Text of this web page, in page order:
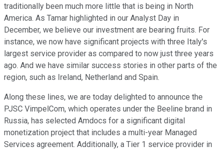
traditionally been much more little that is being in North
America. As Tamar highlighted in our Analyst Day in
December, we believe our investment are bearing fruits. For
instance, we now have significant projects with three Italy's
largest service provider as compared to now just three years
ago. And we have similar success stories in other parts of the
region, such as Ireland, Netherland and Spain.
Along these lines, we are today delighted to announce the
PJSC VimpelCom, which operates under the Beeline brand in
Russia, has selected Amdocs for a significant digital
monetization project that includes a multi-year Managed
Services agreement. Additionally, a Tier 1 service provider in